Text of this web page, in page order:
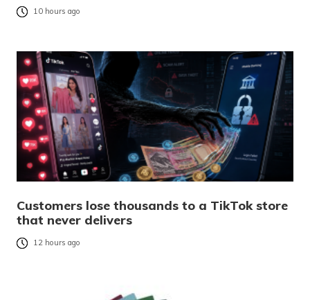
10 hours ago
Customers lose thousands to a TikTok store
that never delivers
12 hours ago